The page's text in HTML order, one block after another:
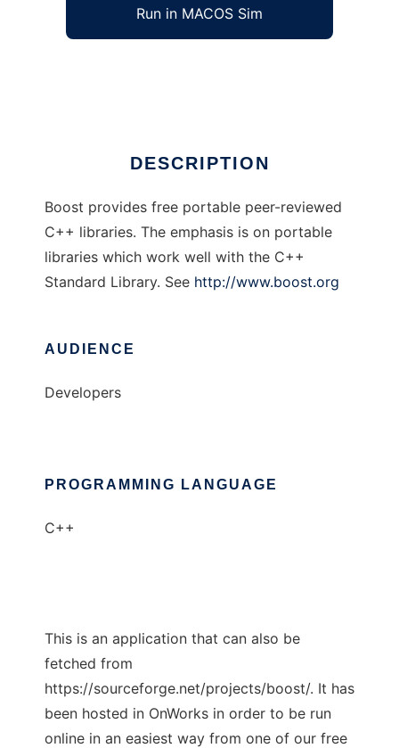
Run in MACOS Sim
DESCRIPTION
Boost provides free portable peer-reviewed
C++ libraries. The emphasis is on portable
libraries which work well with the C++
Standard Library. See http://www.boost.org
AUDIENCE
Developers
PROGRAMMING LANGUAGE
C++
This is an application that can also be
fetched from
https://sourceforge.net/projects/boost/. It has
been hosted in OnWorks in order to be run
online in an easiest way from one of our free